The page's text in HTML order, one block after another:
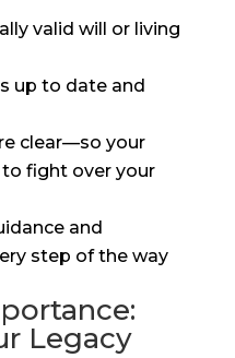
valid will or living
up to date and
clear—so your
to fight over your
and
step of the way
Legacy